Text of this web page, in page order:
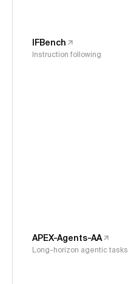
IFBench
Instruction following
APEX-Agents-AA
Long-horizon agentic tasks